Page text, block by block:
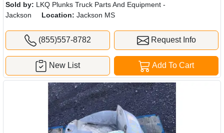
Sold by: LKQ Plunks Truck Parts And Equipment -
Jackson
Location: Jackson MS
(855)557-8782 Request Info
Add To Cart
New List